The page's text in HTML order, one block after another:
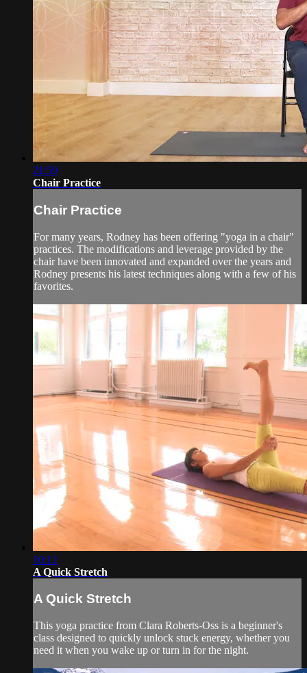
21:59
Chair Practice
Chair Practice
For many years, Rodney has been offering "yoga in a chair"
practices. The modifications and leverage provided by the
chair have been innovated and expanded over the years and
Rodney presents his latest techniques along with a few of his
favorites.
10:12
A Quick Stretch
A Quick Stretch
This yoga practice from Clara Roberts-Oss is a beginner's
class designed to quickly unlock stuck energy, whether you
need it when you wake up or turn in for the night.